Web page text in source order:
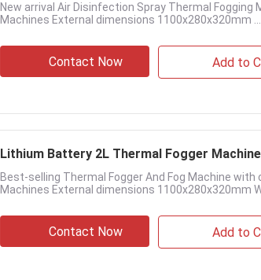
New arrival Air Disinfection Spray Thermal
Machines External dimensions 1100x280x320mm .....
Contact Now Add to
Lithium Battery 2L Thermal Fogger
Best-selling Thermal Fogger And Fog Machine
Machines External dimensions 1100x280x320mm
Contact Now Add to